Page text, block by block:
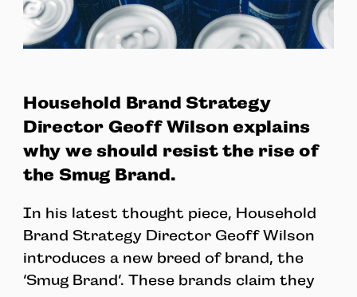
Household Brand Strategy
Director Geoff Wilson explains
why we should resist the rise of
the Smug Brand.
In his latest thought piece, Household
Brand Strategy Director Geoff Wilson
introduces a new breed of brand, the
‘Smug Brand’. These brands claim they